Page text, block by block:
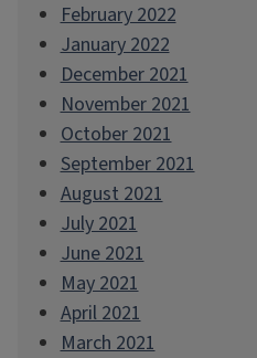
February 2022
January 2022
December 2021
November 2021
October 2021
September 2021
August 2021
July 2021
June 2021
May 2021
April 2021
March 2021